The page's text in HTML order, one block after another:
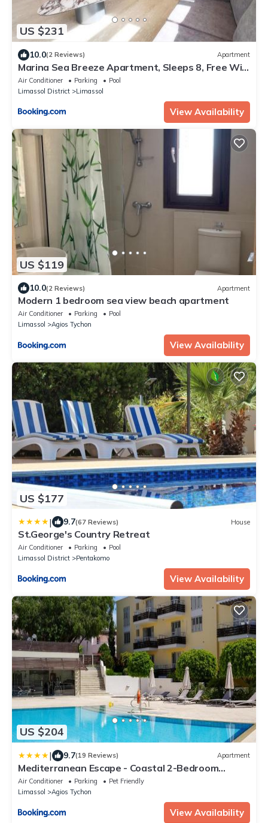
US $231
10.0(2 Reviews) Apartment
Marina Sea Breeze Apartment, Sleeps 8, Free Wi-
Fi
Air Conditioner Parking
Pool
Limassol District
Limassol
View Availability
US $119
10.0(2 Reviews) Apartment
Modern 1 bedroom sea view beach apartment
Air Conditioner Parking
Pool
Limassol
Agios Tychon
View Availability
US $177
| 9.7(67 Reviews) House
St.George's Country Retreat
Air Conditioner Parking
Pool
Limassol District
Pentakomo
View Availability
US $204
| 9.7(19 Reviews) Apartment
Mediterranean Escape - Coastal 2-Bedroom
Apartment Limassol
Air Conditioner Parking
Pet Friendly
Limassol
Agios Tychon
View Availability